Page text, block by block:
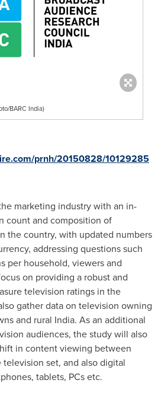
BARC India)
prnh/20150828/10129285
marketing industry with an in-
count and composition of
the country, with updated numbers
addressing questions such
per household, viewers and
on providing a robust and
television ratings in the
gather data on television owning
and rural India. As an additional
audiences, the study will also
in content viewing between
set, and also digital
tablets, PCs etc.